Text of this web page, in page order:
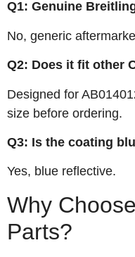
Q1: Genuine
No, generic
Q2: Does it fit other
Designed for
size before ordering.
Q3: Is the coating
Yes, blue reflective.
Why
Parts?